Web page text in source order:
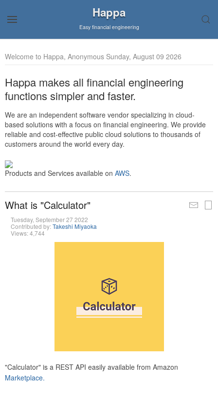
Happa
Easy financial engineering
Welcome to Happa, Anonymous Sunday, August 09 2026
Happa makes all financial engineering
functions simpler and faster.
We are an independent software vendor specializing in cloud-
based solutions with a focus on financial engineering. We provide
reliable and cost-effective public cloud solutions to thousands of
customers around the world every day.
Products and Services available on AWS.
What is "Calculator"
Tuesday, September 27 2022
Contributed by:Takeshi Miyaoka
Views: 4,744
"Calculator" is a REST API easily available from Amazon
Marketplace.